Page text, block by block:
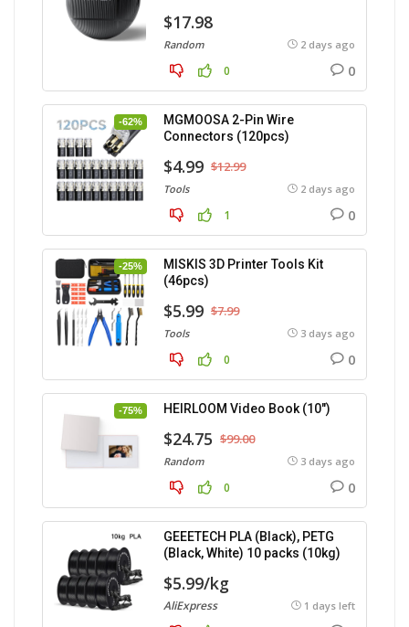
$17.98
Random 2 days ago
0 0
-62%
MGMOOSA 2-Pin Wire
Connectors (120pcs)
$4.99 $12.99
Tools 2 days ago
1 0
-25%
MISKIS 3D Printer Tools Kit
(46pcs)
$5.99 $7.99
Tools 3 days ago
0 0
-75% HEIRLOOM Video Book (10″)
$24.75 $99.00
Random 3 days ago
0 0
GEEETECH PLA (Black), PETG
(Black, White) 10 packs (10kg)
$5.99/kg
AliExpress 1 days left